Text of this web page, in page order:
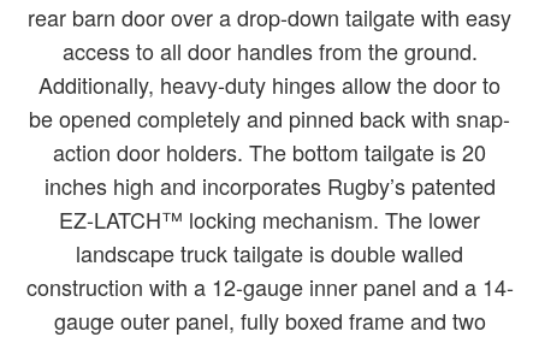
rear barn door over a drop-down tailgate with easy
access to all door handles from the ground.
Additionally, heavy-duty hinges allow the door to
be opened completely and pinned back with snap-
action door holders. The bottom tailgate is 20
inches high and incorporates Rugby’s patented
EZ-LATCH™ locking mechanism. The lower
landscape truck tailgate is double walled
construction with a 12-gauge inner panel and a 14-
gauge outer panel, fully boxed frame and two